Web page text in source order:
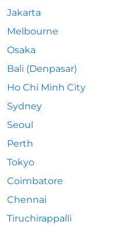
Jakarta
Melbourne
Osaka
Bali (Denpasar)
Ho Chi Minh City
Sydney
Seoul
Perth
Tokyo
Coimbatore
Chennai
Tiruchirappalli